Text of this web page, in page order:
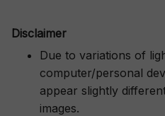
Disclaimer
Due to variations of
computer/personal
appear slightly
images.